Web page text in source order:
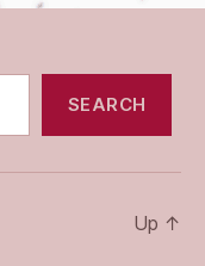
SEARCH
Up ↑